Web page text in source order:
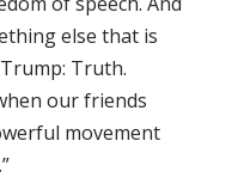
else that is
Truth.
our friends
movement